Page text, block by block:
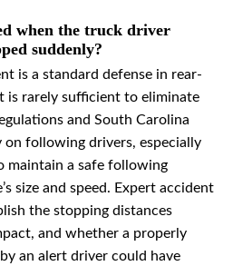
when the truck driver
suddenly?
is a standard defense in rear-
is rarely sufficient to eliminate
and South Carolina
following drivers, especially
maintain a safe following
size and speed. Expert accident
the stopping distances
and whether a properly
an alert driver could have